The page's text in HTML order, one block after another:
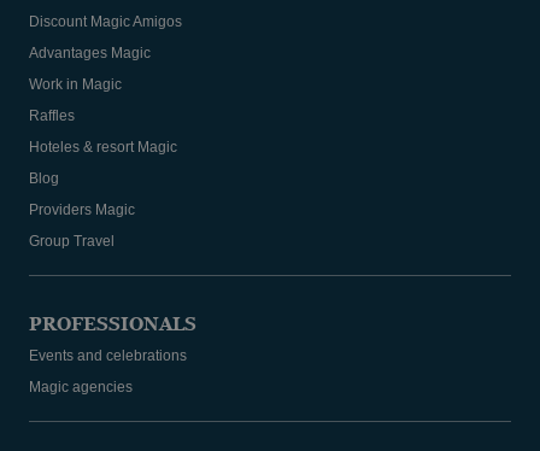
Discount Magic Amigos
Advantages Magic
Work in Magic
Raffles
Hoteles & resort Magic
Blog
Providers Magic
Group Travel
PROFESSIONALS
Events and celebrations
Magic agencies